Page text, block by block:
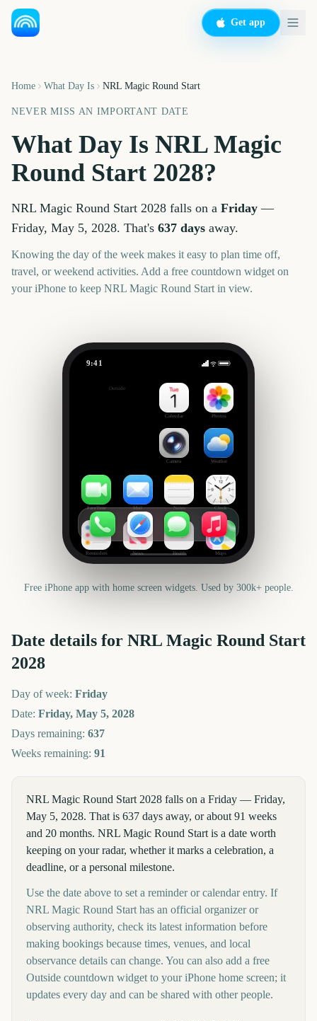
Get app
Home What Day Is NRL Magic Round Start
NEVER MISS AN IMPORTANT DATE
What Day Is NRL Magic
Round Start 2028?
NRL Magic Round Start 2028 falls on a Friday —
Friday, May 5, 2028. That's 637 days away.
Knowing the day of the week makes it easy to plan time off,
travel, or weekend activities. Add a free countdown widget on
your iPhone to keep NRL Magic Round Start in view.
9:41
Outside
Calendar Photos
Camera Weather
FaceTime Mail Notes Clock
Reminders News Health Maps
Free iPhone app with home screen widgets. Used by 300k+ people.
Date details for NRL Magic Round Start
2028
Day of week: Friday
Date: Friday, May 5, 2028
Days remaining: 637
Weeks remaining: 91
NRL Magic Round Start 2028 falls on a Friday — Friday,
May 5, 2028. That is 637 days away, or about 91 weeks
and 20 months. NRL Magic Round Start is a date worth
keeping on your radar, whether it marks a celebration, a
deadline, or a personal milestone.
Use the date above to set a reminder or calendar entry. If
NRL Magic Round Start has an official organizer or
observing authority, check its latest information before
making bookings because times, venues, and local
observance details can change. You can also add a free
Outside countdown widget to your iPhone home screen; it
updates every day and can be shared with other people.